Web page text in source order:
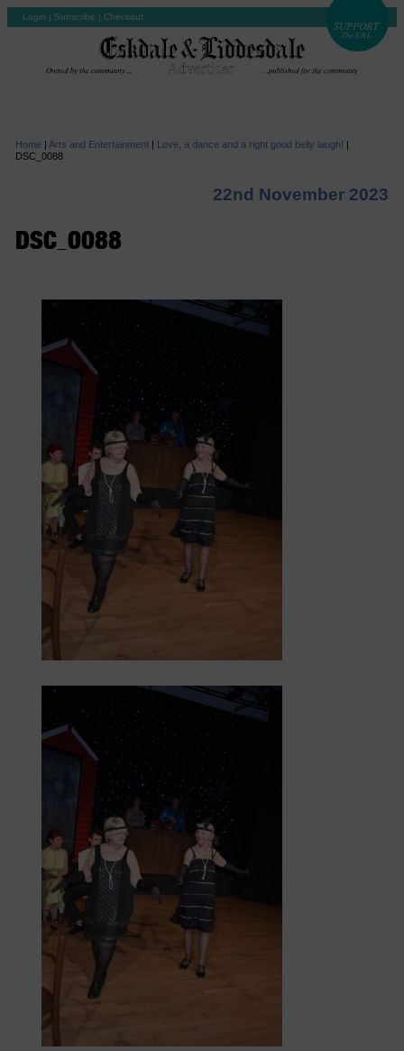
Login | Subscribe | Checkout
Home | Arts and Entertainment| Love, a dance and a right good belly laugh! |
DSC_0088
22nd November 2023
DSC_0088